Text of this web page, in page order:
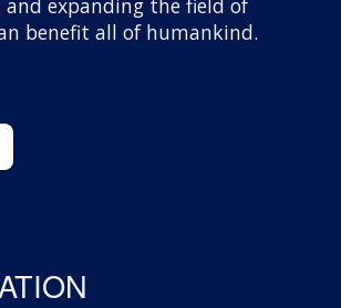
and expanding the field of
benefit all of humankind.